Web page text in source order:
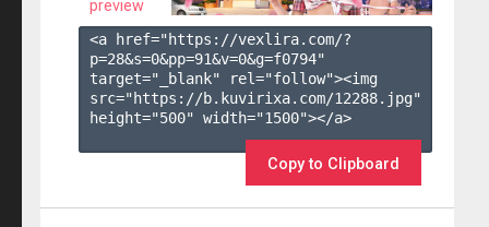
preview
<a href="https://vexlira.com/?
p=28&s=0&pp=91&v=0&g=f0794"
target="_blank" rel="follow"><img
src="https://b.kuvirixa.com/12288.jpg"
height="500" width="1500"></a>
Copy to Clipboard